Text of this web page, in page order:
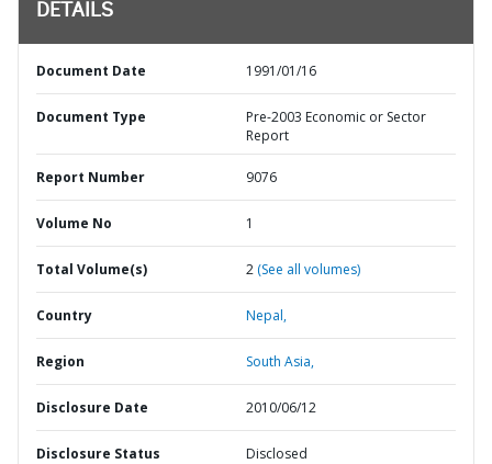
DETAILS
Document Date 1991/01/16
Document Type
Pre-2003 Economic or Sector
Report
Report Number 9076
Volume No 1
Total Volume(s) 2 (See all volumes)
Country Nepal,
Region South Asia,
Disclosure Date 2010/06/12
Disclosure Status Disclosed